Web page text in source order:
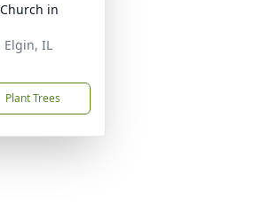
in
Elgin, IL
Plant Trees